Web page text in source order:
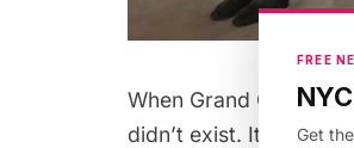
When Grand Central
didn’t exist. It was
FREE
Get